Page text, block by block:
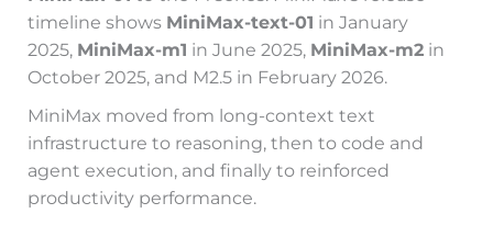
timeline shows MiniMax-text-01 in January
2025, MiniMax-m1 in June 2025, MiniMax-m2 in
October 2025, and M2.5 in February 2026.
MiniMax moved from long-context text
infrastructure to reasoning, then to code and
agent execution, and finally to reinforced
productivity performance.